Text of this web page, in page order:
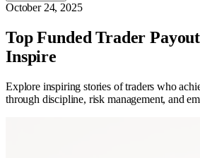
October 24, 2025
Top Funded Trader
Inspire
Explore inspiring stories of traders who
through discipline, risk management, and